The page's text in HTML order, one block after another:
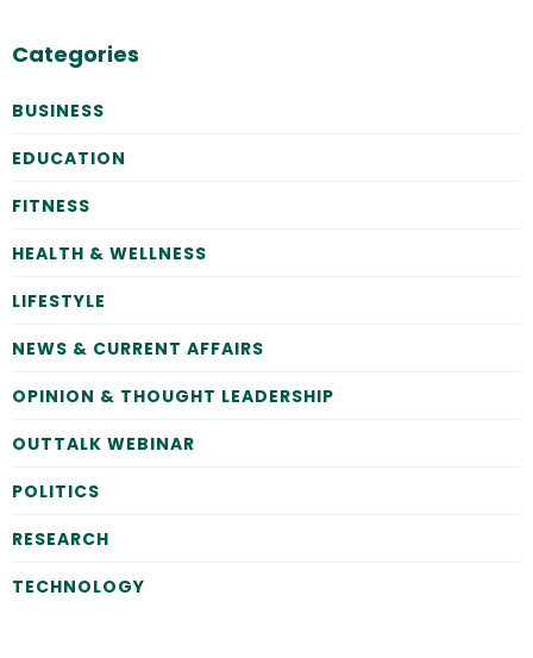
Categories
BUSINESS
EDUCATION
FITNESS
HEALTH & WELLNESS
LIFESTYLE
NEWS & CURRENT AFFAIRS
OPINION & THOUGHT LEADERSHIP
OUTTALK WEBINAR
POLITICS
RESEARCH
TECHNOLOGY